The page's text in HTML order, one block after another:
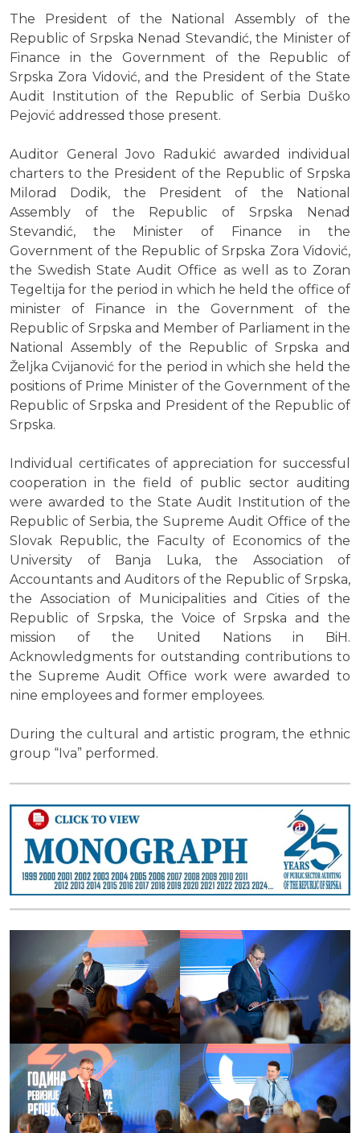
The President of the National Assembly of the
Republic of Srpska Nenad Stevandić, the Minister of
Finance in the Government of the Republic of
Srpska Zora Vidović, and the President of the State
Audit Institution of the Republic of Serbia Duško
Pejović addressed those present.
Auditor General Jovo Radukić awarded individual
charters to the President of the Republic of Srpska
Milorad Dodik, the President of the National
Assembly of the Republic of Srpska Nenad
Stevandić, the Minister of Finance in the
Government of the Republic of Srpska Zora Vidović,
the Swedish State Audit Office as well as to Zoran
Tegeltija for the period in which he held the office of
minister of Finance in the Government of the
Republic of Srpska and Member of Parliament in the
National Assembly of the Republic of Srpska and
Željka Cvijanović for the period in which she held the
positions of Prime Minister of the Government of the
Republic of Srpska and President of the Republic of
Srpska.
Individual certificates of appreciation for successful
cooperation in the field of public sector auditing
were awarded to the State Audit Institution of the
Republic of Serbia, the Supreme Audit Office of the
Slovak Republic, the Faculty of Economics of the
University of Banja Luka, the Association of
Accountants and Auditors of the Republic of Srpska,
the Association of Municipalities and Cities of the
Republic of Srpska, the Voice of Srpska and the
mission of the United Nations in BiH.
Acknowledgments for outstanding contributions to
the Supreme Audit Office work were awarded to
nine employees and former employees.
During the cultural and artistic program, the ethnic
group “Iva” performed.